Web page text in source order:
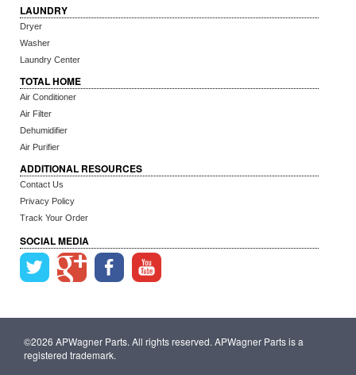
LAUNDRY
Dryer
Washer
Laundry Center
TOTAL HOME
Air Conditioner
Air Filter
Dehumidifier
Air Purifier
ADDITIONAL RESOURCES
Contact Us
Privacy Policy
Track Your Order
SOCIAL MEDIA
©2026 APWagner Parts. All rights reserved. APWagner Parts is a
registered trademark.